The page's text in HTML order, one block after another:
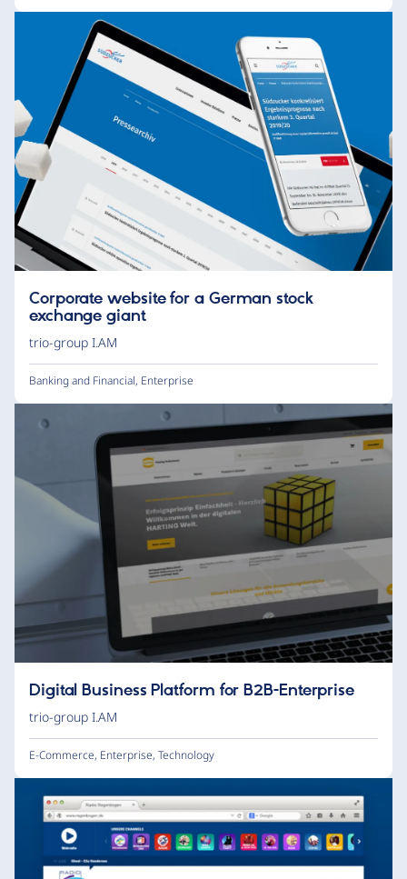
Corporate website for a German stock
exchange giant
trio-group I.AM
Banking and Financial, Enterprise
Digital Business Platform for B2B-Enterprise
trio-group I.AM
E-Commerce, Enterprise, Technology